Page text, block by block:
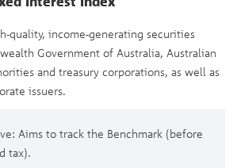
quality, income-generating securities
Government of Australia, Australian
and treasury corporations, as well as
issuers.
Aims to track the Benchmark (before
tax).